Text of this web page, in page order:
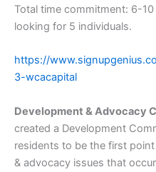
Total time commitment: 6-
looking for 5 individuals.
https://
3-wcacapital
Development & Advocacy
created a Development
residents to be the first
& advocacy issues that